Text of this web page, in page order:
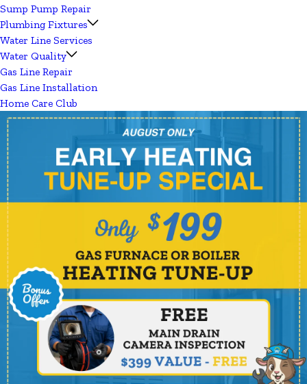
Sump Pump Repair
Plumbing Fixtures
Water Line Services
Water Quality
Gas Line Repair
Gas Line Installation
Home Care Club